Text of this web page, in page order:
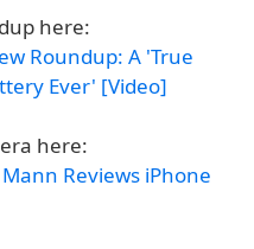
here:
Roundup: A 'True
Ever' [Video]
here:
Reviews iPhone